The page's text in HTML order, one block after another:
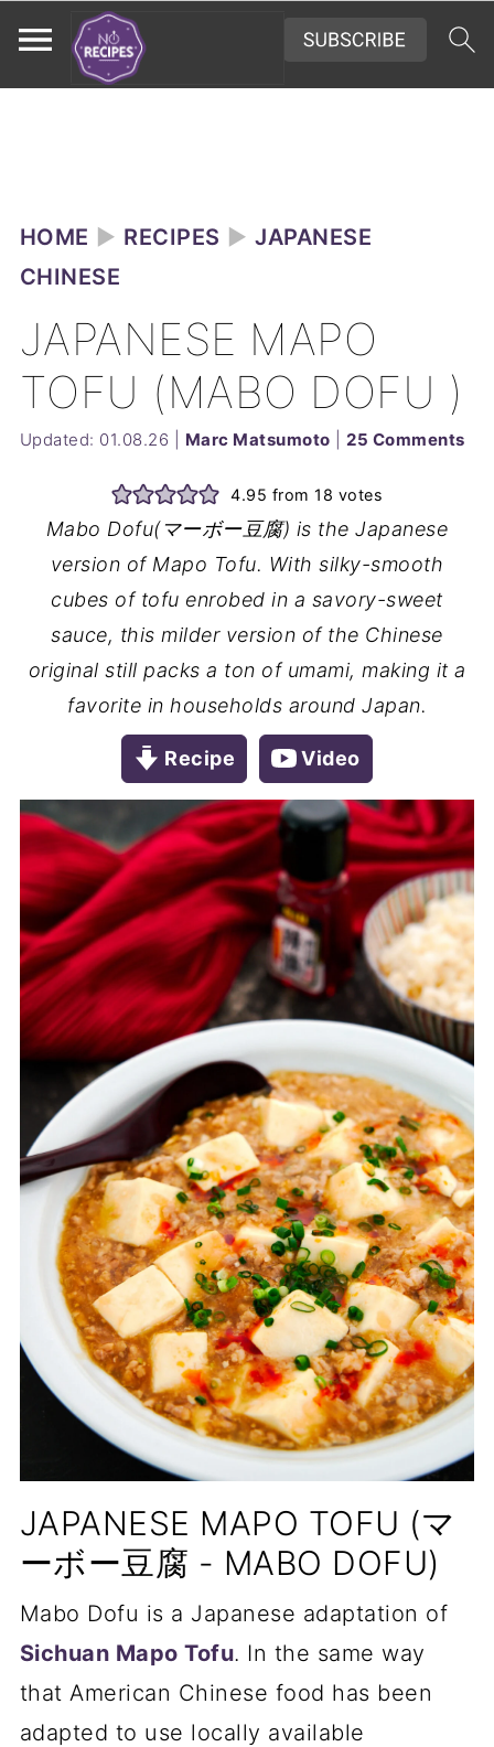
HOME ► RECIPES ►JAPANESE
CHINESE
JAPANESE MAPO
TOFU (MABO DOFU )
Updated: 01.08.26 Marc Matsumoto |25 Comments
4.95 from18 votes
Mabo Dofu(マーボー豆腐) is the Japanese
version of Mapo Tofu. With silky-smooth
cubes of tofu enrobed in a savory-sweet
sauce, this milder version of the Chinese
original still packs a ton of umami, making it a
favorite in households around Japan.
Recipe Video
JAPANESE MAPO TOFU (マ
ーボー豆腐 - MABO DOFU)
Mabo Dofu is a Japanese adaptation of
Sichuan Mapo Tofu. In the same way
that American Chinese food has been
adapted to use locally available